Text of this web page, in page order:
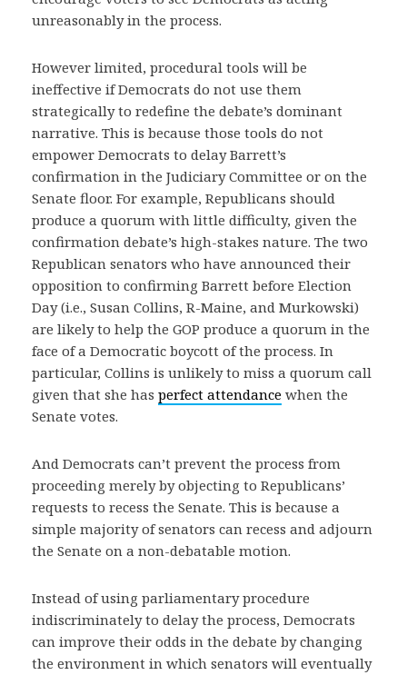
unreasonably in the process.
However limited, procedural tools will be
ineffective if Democrats do not use them
strategically to redefine the debate’s dominant
narrative. This is because those tools do not
empower Democrats to delay Barrett’s
confirmation in the Judiciary Committee or on the
Senate floor. For example, Republicans should
produce a quorum with little difficulty, given the
confirmation debate’s high-stakes nature. The two
Republican senators who have announced their
opposition to confirming Barrett before Election
Day (i.e., Susan Collins, R-Maine, and Murkowski)
are likely to help the GOP produce a quorum in the
face of a Democratic boycott of the process. In
particular, Collins is unlikely to miss a quorum call
given that she has perfect attendance when the
Senate votes.
And Democrats can’t prevent the process from
proceeding merely by objecting to Republicans’
requests to recess the Senate. This is because a
simple majority of senators can recess and adjourn
the Senate on a non-debatable motion.
Instead of using parliamentary procedure
indiscriminately to delay the process, Democrats
can improve their odds in the debate by changing
the environment in which senators will eventually